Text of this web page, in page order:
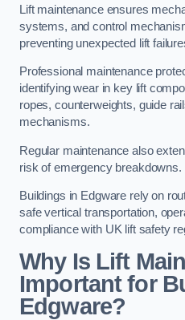
Lift maintenance ensures
systems, and control
preventing unexpected lift
Professional maintenance
identifying wear in key lift
ropes, counterweights, guide
mechanisms.
Regular maintenance also
risk of emergency breakdowns.
Buildings in Edgware rely on
safe vertical transportation,
compliance with UK lift safety
Why Is Lift
Important for
Edgware?